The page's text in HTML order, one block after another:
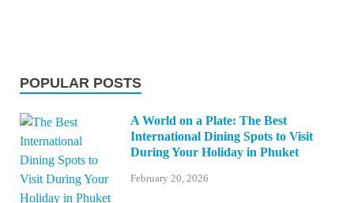
POPULAR POSTS
A World on a Plate: The Best
International Dining Spots to Visit
During Your Holiday in Phuket
February 20, 2026